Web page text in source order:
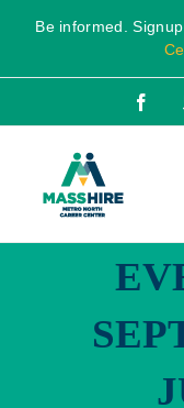
Skip
content
Be informed.